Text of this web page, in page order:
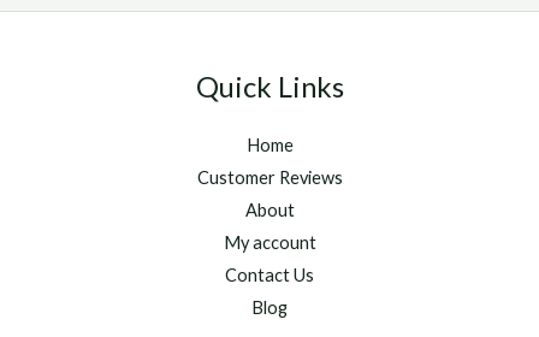
Quick Links
Home
Customer Reviews
About
My account
Contact Us
Blog